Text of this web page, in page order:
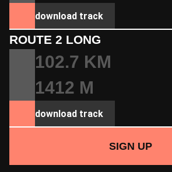
download track
ROUTE 2 LONG
102.7 KM
1412 M
download track
SIGN UP